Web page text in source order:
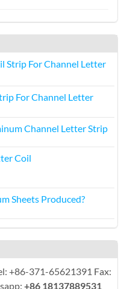
Strip For Channel Letter
For Channel Letter
Channel Letter Strip
Coil
Sheets Produced?
+86-371-65621391 Fax:
+86 18137889531